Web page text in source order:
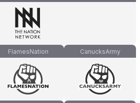
FlamesNation CanucksArmy